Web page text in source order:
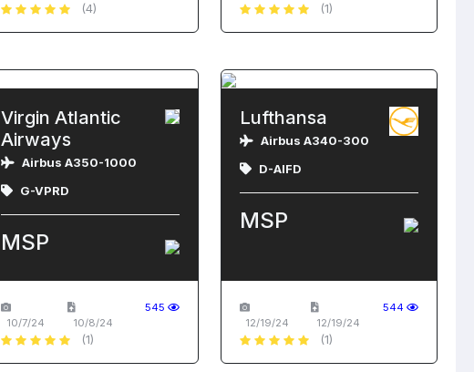
(4) (1)
Virgin Atlantic
Airways
Airbus A350-1000
G-VPRD
MSP
10/7/24 10/8/24
545
(1)
Lufthansa
Airbus A340-300
D-AIFD
MSP
12/19/24 12/19/24
544
(1)